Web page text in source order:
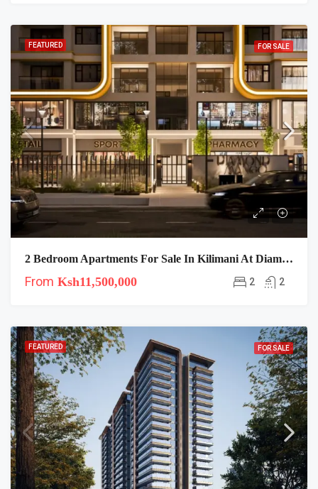
FEATURED FOR SALE
2 Bedroom Apartments For Sale In Kilimani At Diamond Mango Residences
From Ksh11,500,000 2 2
FEATURED FOR SALE